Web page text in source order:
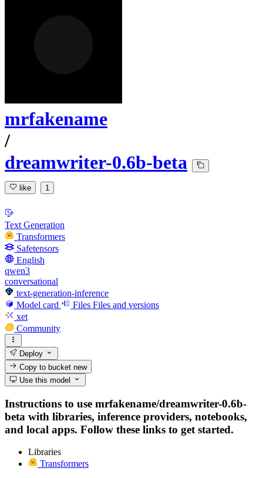
mrfakename
/
dreamwriter-0.6b-beta
like 1
Text Generation
Transformers
Safetensors
English
qwen3
conversational
text-generation-inference
Model card
Files Files and versions
xet
Community
Deploy
Copy to bucketnew
Use this model
Instructions to use mrfakename/dreamwriter-0.6b-
beta with libraries, inference providers, notebooks,
and local apps. Follow these links to get started.
Libraries
Transformers